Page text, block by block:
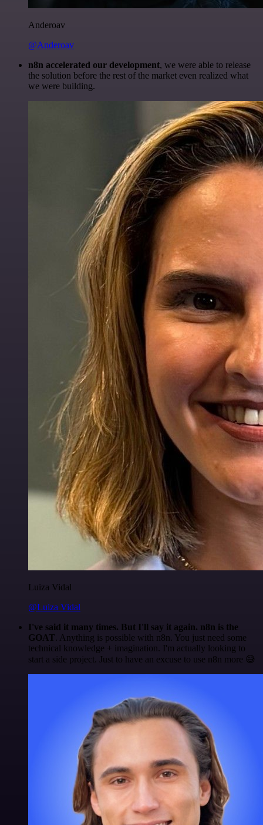
Anderoav
@Anderoav
n8n accelerated our development, we were able to release
the solution before the rest of the market even realized what
we were building.
Luiza Vidal
@Luiza Vidal
I've said it many times. But I'll say it again. n8n is the
GOAT. Anything is possible with n8n. You just need some
technical knowledge + imagination. I'm actually looking to
start a side project. Just to have an excuse to use n8n more 😅